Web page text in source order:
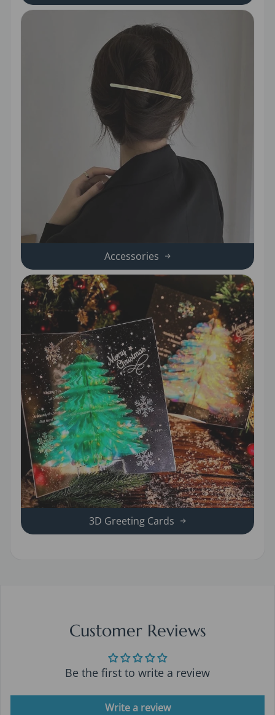
Accessories
3D Greeting Cards
Customer Reviews
Be the first to write a review
Write a review